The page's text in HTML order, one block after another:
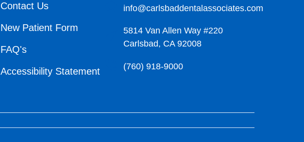
Contact Us
New Patient Form
FAQ's
Accessibility Statement
info@carlsbaddentalassociates.com
5814 Van Allen Way #220
Carlsbad, CA 92008
(760) 918-9000